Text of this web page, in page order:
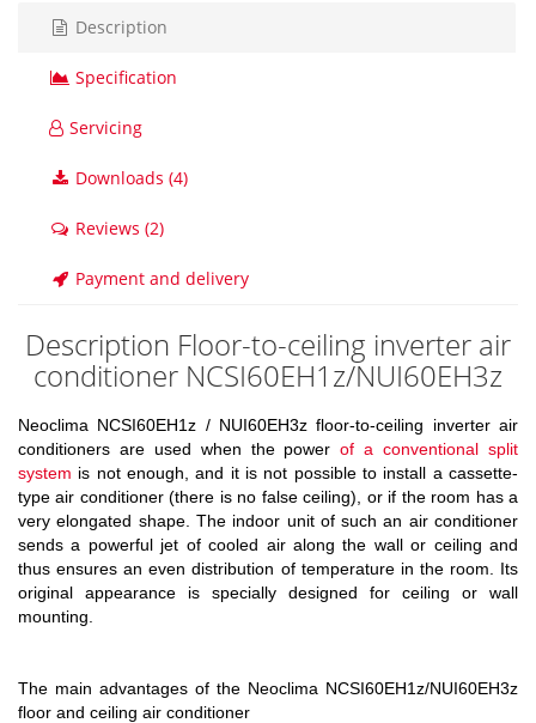
Description
Specification
Servicing
Downloads (4)
Reviews (2)
Payment and delivery
Description Floor-to-ceiling inverter air
conditioner NCSI60EH1z/NUI60EH3z
Neoclima NCSI60EH1z / NUI60EH3z floor-to-ceiling inverter air
conditioners are used when the powerof a conventional split
system is not enough, and it is not possible to install a cassette-
type air conditioner (there is no false ceiling), or if the room has a
very elongated shape. The indoor unit of such an air conditioner
sends a powerful jet of cooled air along the wall or ceiling and
thus ensures an even distribution of temperature in the room. Its
original appearance is specially designed for ceiling or wall
mounting.
The main advantages of the Neoclima NCSI60EH1z/NUI60EH3z
floor and ceiling air conditioner